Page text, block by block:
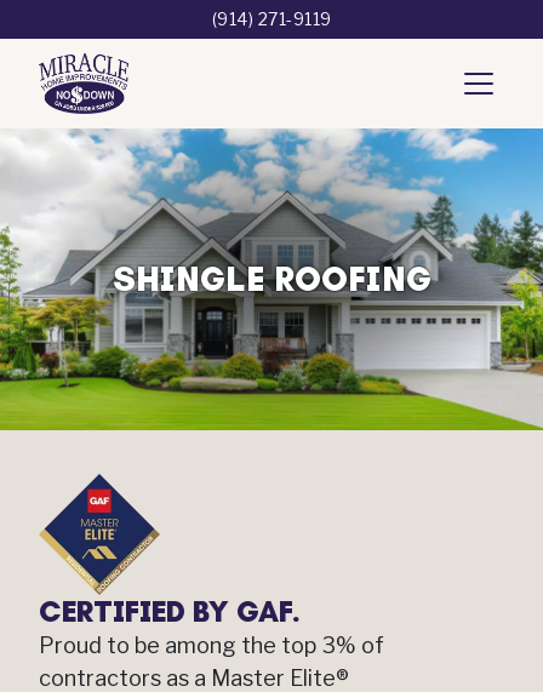
(914) 271-9119
SHINGLE ROOFING
CERTIFIED BY GAF.
Proud to be among the top 3% of
contractors as a Master Elite®